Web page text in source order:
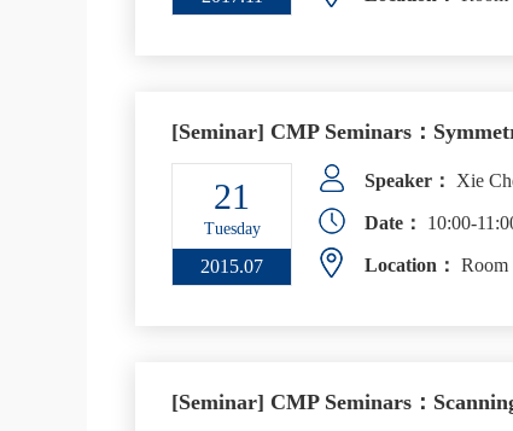
[Seminar] CMP Seminars：
21
Tuesday
2015.07
Speaker： Xie
Date： 10:00-
Location： Room
[Seminar] CMP Seminars：